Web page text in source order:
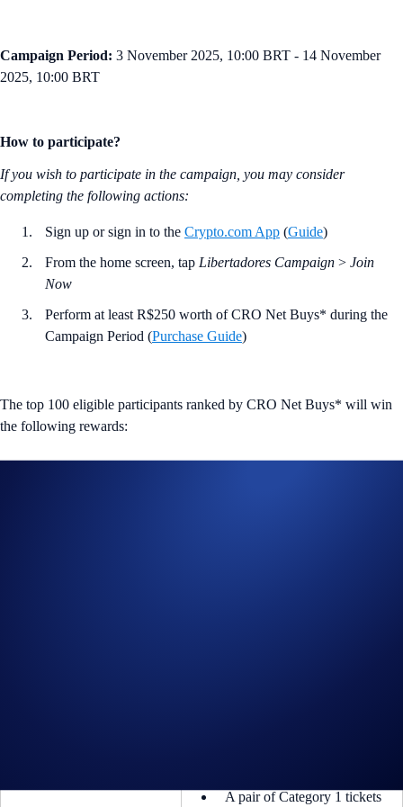
Campaign Period: 3 November 2025, 10:00 BRT - 14 November
2025, 10:00 BRT
How to participate?
If you wish to participate in the campaign, you may consider
completing the following actions:
Sign up or sign in to the Crypto.com App (Guide)
From the home screen, tap Libertadores Campaign > Join
Now
Perform at least R$250 worth of CRO Net Buys* during the
Campaign Period (Purchase Guide)
The top 100 eligible participants ranked by CRO Net Buys* will win
the following rewards:
A pair of Category 1 tickets